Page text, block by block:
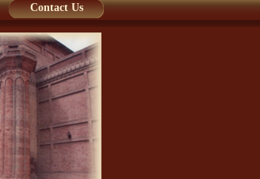
Contact Us